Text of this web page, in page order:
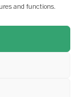
and functions.